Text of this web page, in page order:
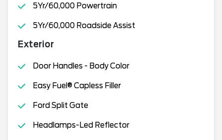
5Yr/60,000 Powertrain
5Yr/60,000 Roadside Assist
Exterior
Door Handles - Body Color
Easy Fuel® Capless Filler
Ford Split Gate
Headlamps-Led Reflector